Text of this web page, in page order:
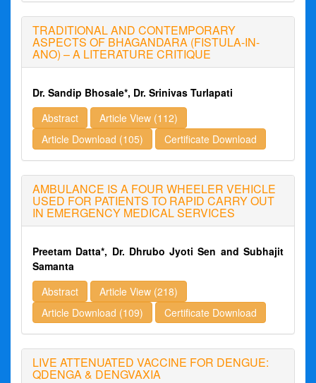
TRADITIONAL AND CONTEMPORARY
ASPECTS OF BHAGANDARA (FISTULA-IN-
ANO) – A LITERATURE CRITIQUE
Dr. Sandip Bhosale*, Dr. Srinivas Turlapati
Abstract
Article View (112)
Article Download (105)
Certificate Download
AMBULANCE IS A FOUR WHEELER VEHICLE
USED FOR PATIENTS TO RAPID CARRY OUT
IN EMERGENCY MEDICAL SERVICES
Preetam Datta*, Dr. Dhrubo Jyoti Sen and Subhajit
Samanta
Abstract
Article View (218)
Article Download (109)
Certificate Download
LIVE ATTENUATED VACCINE FOR DENGUE:
QDENGA & DENGVAXIA